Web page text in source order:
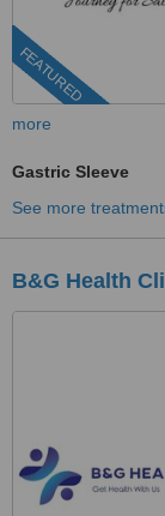
FEATURED
more
Gastric Sleeve
See more
B&G Health